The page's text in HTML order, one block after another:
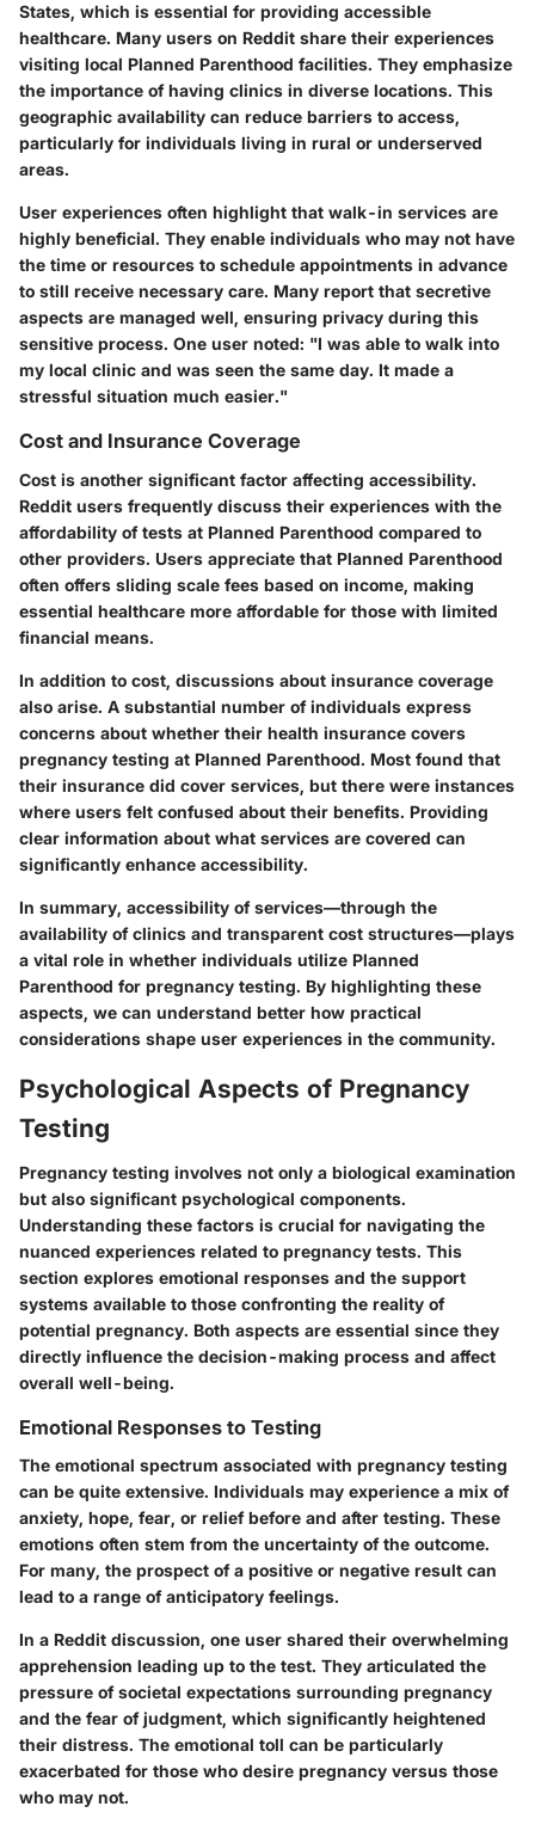
States, which is essential for providing accessible
healthcare. Many users on Reddit share their experiences
visiting local Planned Parenthood facilities. They emphasize
the importance of having clinics in diverse locations. This
geographic availability can reduce barriers to access,
particularly for individuals living in rural or underserved
areas.
User experiences often highlight that walk-in services are
highly beneficial. They enable individuals who may not have
the time or resources to schedule appointments in advance
to still receive necessary care. Many report that secretive
aspects are managed well, ensuring privacy during this
sensitive process. One user noted: "I was able to walk into
my local clinic and was seen the same day. It made a
stressful situation much easier."
Cost and Insurance Coverage
Cost is another significant factor affecting accessibility.
Reddit users frequently discuss their experiences with the
affordability of tests at Planned Parenthood compared to
other providers. Users appreciate that Planned Parenthood
often offers sliding scale fees based on income, making
essential healthcare more affordable for those with limited
financial means.
In addition to cost, discussions about insurance coverage
also arise. A substantial number of individuals express
concerns about whether their health insurance covers
pregnancy testing at Planned Parenthood. Most found that
their insurance did cover services, but there were instances
where users felt confused about their benefits. Providing
clear information about what services are covered can
significantly enhance accessibility.
In summary, accessibility of services—through the
availability of clinics and transparent cost structures—plays
a vital role in whether individuals utilize Planned
Parenthood for pregnancy testing. By highlighting these
aspects, we can understand better how practical
considerations shape user experiences in the community.
Psychological Aspects of Pregnancy
Testing
Pregnancy testing involves not only a biological examination
but also significant psychological components.
Understanding these factors is crucial for navigating the
nuanced experiences related to pregnancy tests. This
section explores emotional responses and the support
systems available to those confronting the reality of
potential pregnancy. Both aspects are essential since they
directly influence the decision-making process and affect
overall well-being.
Emotional Responses to Testing
The emotional spectrum associated with pregnancy testing
can be quite extensive. Individuals may experience a mix of
anxiety, hope, fear, or relief before and after testing. These
emotions often stem from the uncertainty of the outcome.
For many, the prospect of a positive or negative result can
lead to a range of anticipatory feelings.
In a Reddit discussion, one user shared their overwhelming
apprehension leading up to the test. They articulated the
pressure of societal expectations surrounding pregnancy
and the fear of judgment, which significantly heightened
their distress. The emotional toll can be particularly
exacerbated for those who desire pregnancy versus those
who may not.